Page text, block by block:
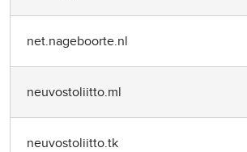
net.nageboorte.nl
neuvostoliitto.ml
neuvostoliitto.tk